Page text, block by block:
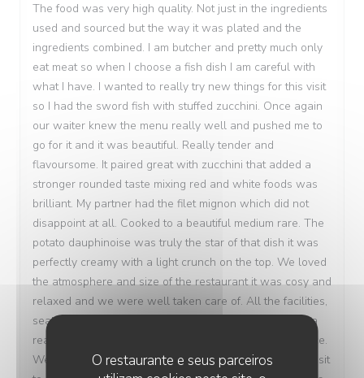
O restaurante e seus parceiros
The food was very high quality. Not just in the ingredients
used and sourced but the way it was plated and the
ingredients combined. I am butcher and pretty much only
eat meat so when I choose a fish dish I am careful with
what I have. I wanted to really try new things for this visit
so I had the sword fish with stuffed zucchini. Once again
our waiter knew the menu really well and pushed me to
go for it and it was beautiful. Really tender and
flavoursome. It paired great with zucchini that added a
stronger rounded taste mixing red and white foods was
brilliant. My partner had the filet mignon which did not
disappoint at all. Cooked to a beautiful medium rare. The
potato dauphinoise was truly the star of that dish it was
perfectly creamy with a light crunch on the top. We loved
the atmosphere and size of the restaurant it was cosy and
relaxed and we were well taken care of. All the facilities,
seating area and table were immaculate and we paid a
really fair price for the quality of the food and experience.
We would love to come back and visit during another visit